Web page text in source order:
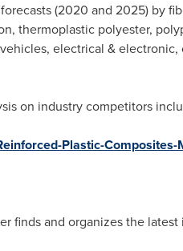
(2020 and 2025) by
thermoplastic polyester,
electrical & electronic,
on industry competitors
Plastic-Composites-
finds and organizes the